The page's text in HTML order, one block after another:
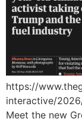
https://
interactive/
Meet the new